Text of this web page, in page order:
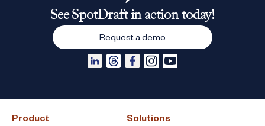
Product Solutions
See SpotDraft in action today!
Request a demo